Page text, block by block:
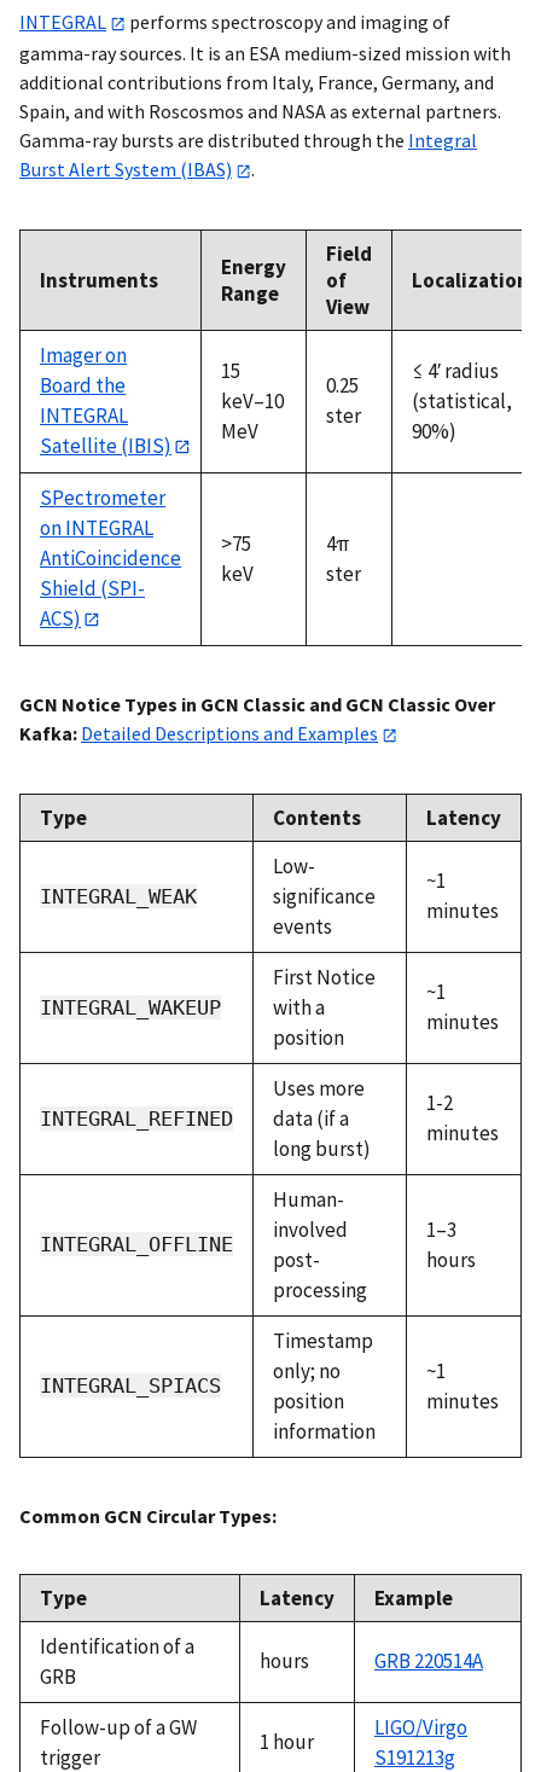
INTEGRAL
performs spectroscopy and imaging of
gamma-ray sources. It is an ESA medium-sized mission with
additional contributions from Italy, France, Germany, and
Spain, and with Roscosmos and NASA as external partners.
Gamma-ray bursts are distributed through the Integral
Burst Alert System (IBAS)
.
Instruments
Energy
Range
Field
of
View
Localization
Imager on
Board the
INTEGRAL
Satellite (IBIS)
15
keV–10
MeV
0.25
ster
≤ 4′ radius
(statistical,
90%)
SPectrometer
on INTEGRAL
AntiCoincidence
Shield (SPI-
ACS)
>75
keV
4π
ster
GCN Notice Types in GCN Classic and GCN Classic Over
Kafka: Detailed Descriptions and Examples
Type Contents Latency
INTEGRAL_WEAK
Low-
significance
events
~1
minutes
INTEGRAL_WAKEUP
First Notice
with a
position
~1
minutes
INTEGRAL_REFINED
Uses more
data (if a
long burst)
1-2
minutes
INTEGRAL_OFFLINE
Human-
involved
post-
processing
1–3
hours
INTEGRAL_SPIACS
Timestamp
only; no
position
information
~1
minutes
Common GCN Circular Types:
Type Latency
Example
Identification of a
GRB
hours GRB 220514A
Follow-up of a GW
trigger
1 hour
LIGO/Virgo
S191213g